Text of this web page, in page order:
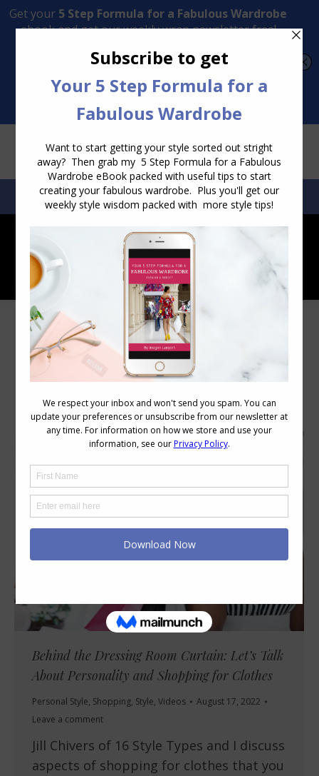
Transform Your Style from Ordinary to Inspired
SEARCH:SEARCH
Category Archives:Personal Style
Behind the Dressing Room Curtain: Let’s Talk
About Personality and Shopping for Clothes
Personal Style, Shopping, Style, Videos
August 17, 2022
Leave a comment
Jill Chivers of 16 Style Types and I discuss
aspects of shopping for clothes that you